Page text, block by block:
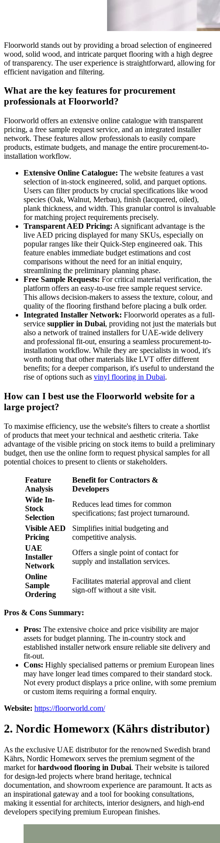
Floorworld stands out by providing a broad selection of engineered
wood, solid wood, and intricate parquet flooring with a high degree
of transparency. The user experience is straightforward, allowing for
efficient navigation and filtering.
What are the key features for procurement
professionals at Floorworld?
Floorworld offers an extensive online catalogue with transparent
pricing, a free sample request service, and an integrated installer
network. These features allow professionals to easily compare
products, estimate budgets, and manage the entire procurement-to-
installation workflow.
Extensive Online Catalogue: The website features a vast
selection of in-stock engineered, solid, and parquet options.
Users can filter products by crucial specifications like wood
species (Oak, Walnut, Merbau), finish (lacquered, oiled),
plank thickness, and width. This granular control is invaluable
for matching project requirements precisely.
Transparent AED Pricing: A significant advantage is the
live AED pricing displayed for many SKUs, especially on
popular ranges like their Quick-Step engineered oak. This
feature enables immediate budget estimations and cost
comparisons without the need for an initial enquiry,
streamlining the preliminary planning phase.
Free Sample Requests: For critical material verification, the
platform offers an easy-to-use free sample request service.
This allows decision-makers to assess the texture, colour, and
quality of the flooring firsthand before placing a bulk order.
Integrated Installer Network: Floorworld operates as a full-
service supplier in Dubai, providing not just the materials but
also a network of trained installers for UAE-wide delivery
and professional fit-out, ensuring a seamless procurement-to-
installation workflow. While they are specialists in wood, it's
worth noting that other materials like LVT offer different
benefits; for a deeper comparison, it's useful to understand the
rise of options such as vinyl flooring in Dubai.
How can I best use the Floorworld website for a
large project?
To maximise efficiency, use the website's filters to create a shortlist
of products that meet your technical and aesthetic criteria. Take
advantage of the visible pricing on stock items to build a preliminary
budget, then use the online form to request physical samples for all
potential choices to present to clients or stakeholders.
Feature
Analysis
Benefit for Contractors &
Developers
Wide In-
Stock
Selection
Reduces lead times for common
specifications; fast project turnaround.
Visible AED
Pricing
Simplifies initial budgeting and
competitive analysis.
UAE
Installer
Network
Offers a single point of contact for
supply and installation services.
Online
Sample
Ordering
Facilitates material approval and client
sign-off without a site visit.
Pros & Cons Summary:
Pros: The extensive choice and price visibility are major
assets for budget planning. The in-country stock and
established installer network ensure reliable site delivery and
fit-out.
Cons: Highly specialised patterns or premium European lines
may have longer lead times compared to their standard stock.
Not every product displays a price online, with some premium
or custom items requiring a formal enquiry.
Website: https://floorworld.com/
2. Nordic Homeworx (Kährs distributor)
As the exclusive UAE distributor for the renowned Swedish brand
Kährs, Nordic Homeworx serves the premium segment of the
market forhardwood flooring in Dubai. Their website is tailored
for design-led projects where brand heritage, technical
documentation, and showroom experience are paramount. It acts as
an inspirational gateway and a tool for booking consultations,
making it essential for architects, interior designers, and high-end
developers specifying premium European finishes.